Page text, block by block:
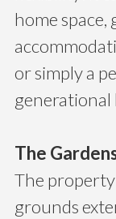
home space,
or simply a
generational
The
The
grounds